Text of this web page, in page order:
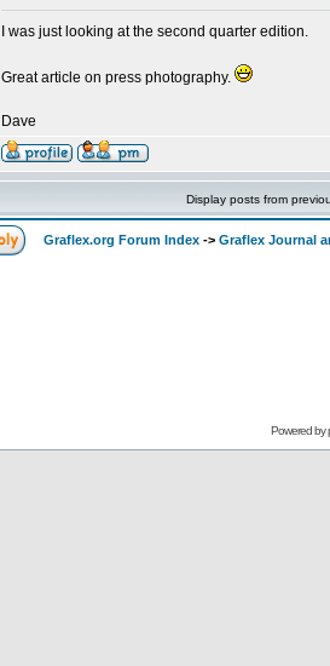
I was just looking at the second quarter edition.
Great article on press photography.
Dave
Display posts from
Graflex.org Forum Index -> Graflex Journal
Powered by